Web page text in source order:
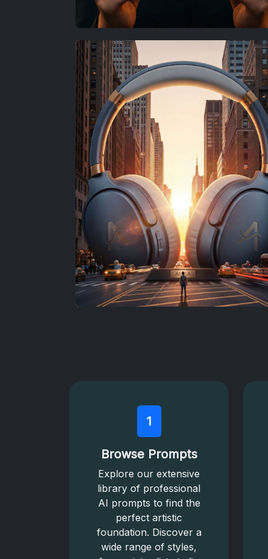
1
Browse Prompts
Explore our extensive
library of professional
AI prompts to find the
perfect artistic
foundation. Discover a
wide range of styles,